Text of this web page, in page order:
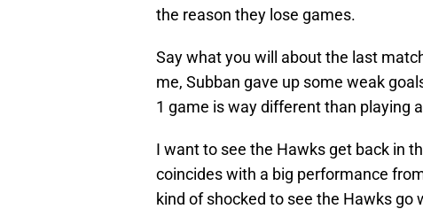
the reason they lose games.
Say what you will about the last
me, Subban gave up some weak
1 game is way different than playing
I want to see the Hawks get back in
coincides with a big performance
kind of shocked to see the Hawks go